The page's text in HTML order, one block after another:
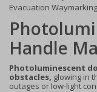
Evacuation Waymarking
Handle
Photoluminescent
obstacles, glowing in
outages or low-light